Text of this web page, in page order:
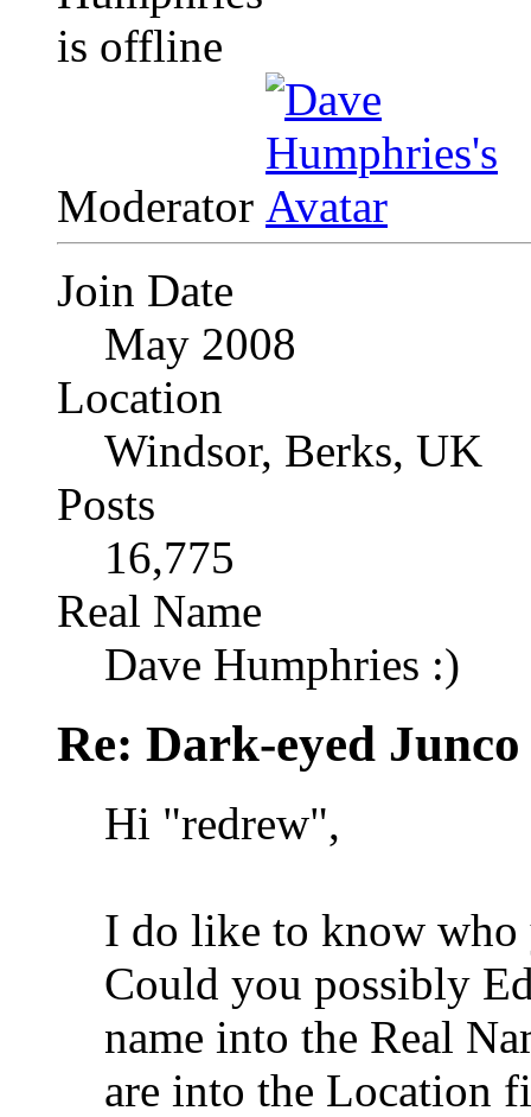
Moderator
Join Date
May 2008
Location
Windsor, Berks, UK
Posts
16,775
Real Name
Dave Humphries :)
Re: Dark-eyed Junco
Hi "redrew",
I do like to know
Could you possibly
name into the Real
are into the Location